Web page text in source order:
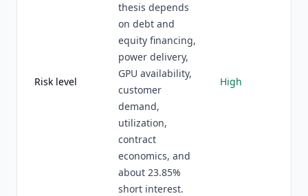
Risk level
thesis depends
on debt and
equity financing,
power delivery,
GPU availability,
customer
demand,
utilization,
contract
economics, and
about 23.85%
short interest.
High